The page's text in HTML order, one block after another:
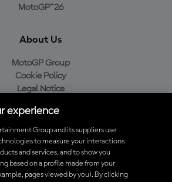
MotoGP™26
About Us
MotoGP Group
Cookie Policy
Legal Notice
Purchase Policy
the Official MotoGP™ App
experience
Group and its suppliers use
to measure your interactions
and services, and to show you
based on a profile made from your
pages viewed by you). By clicking